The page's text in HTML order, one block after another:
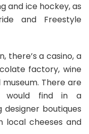
and ice hockey, as
and Freestyle
there’s a casino, a
factory, wine
There are
would find in a
designer boutiques
local cheeses and